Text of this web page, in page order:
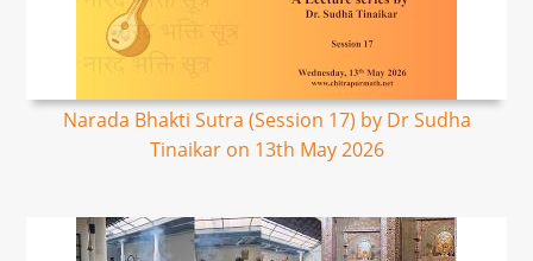
Narada Bhakti Sutra (Session 17) by Dr Sudha
Tinaikar on 13th May 2026